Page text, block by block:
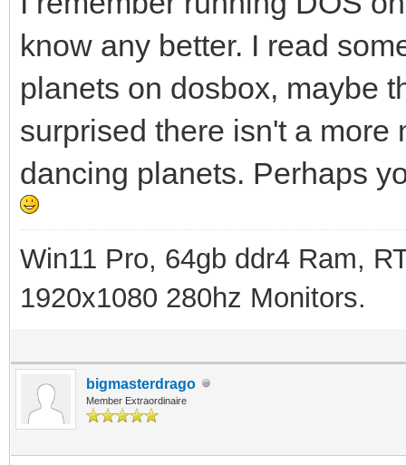
know any better. I read
planets on dosbox, maybe
surprised there isn't a more
dancing planets. Perhaps
Win11 Pro, 64gb ddr4 Ram,
1920x1080 280hz Monitors.
bigmasterdrago
Member Extraordinaire